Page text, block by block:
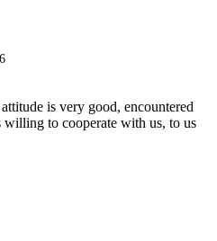
is very good, encountered
willing to cooperate with us, to us